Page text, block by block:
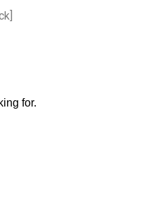
for.